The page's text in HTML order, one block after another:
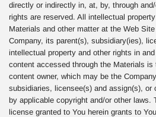
directly or indirectly in, at, by, through
rights are reserved. All intellectual
Materials and other matter at the Web
Company, its parent(s), subsidiary(ies),
intellectual property and other rights in
content accessed through the Materials
content owner, which may be the
subsidiaries, licensee(s) and assign(s), or
by applicable copyright and/or other laws.
license granted to You herein grants to